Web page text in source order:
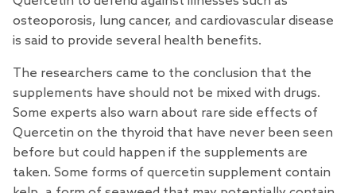
osteoporosis, lung cancer, and cardiovascular disease
is said to provide several health benefits.
The researchers came to the conclusion that the
supplements have should not be mixed with drugs.
Some experts also warn about rare side effects of
Quercetin on the thyroid that have never been seen
before but could happen if the supplements are
taken. Some forms of quercetin supplement contain